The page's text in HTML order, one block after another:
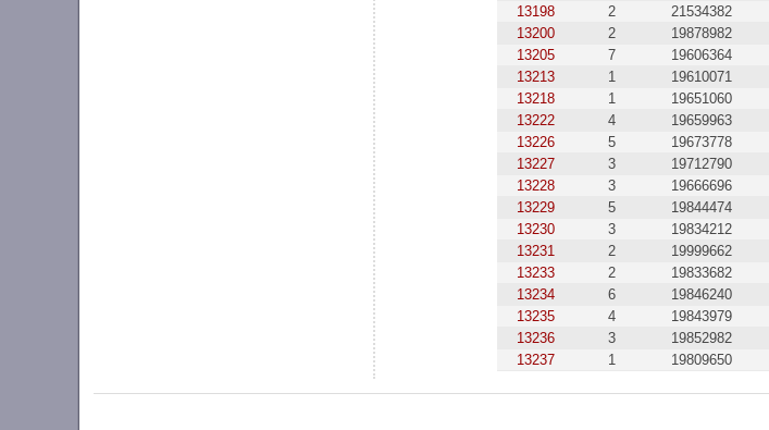
13198
2 21534382
13200
2 19878982
13205
7 19606364
13213
1 19610071
13218
1 19651060
13222
4 19659963
13226
5 19673778
13227
3 19712790
13228
3 19666696
13229
5 19844474
13230
3 19834212
13231
2 19999662
13233
2 19833682
13234
6 19846240
13235
4 19843979
13236
3 19852982
13237
1 19809650